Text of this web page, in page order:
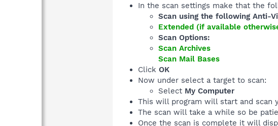
In the scan settings make that the
Scan using the following Anti-
Extended (if available
Scan Options:
Scan Archives
Scan Mail Bases
Click OK
Now under select a target to scan:
Select My Computer
This will program will start and scan
The scan will take a while so be
Once the scan is complete it will